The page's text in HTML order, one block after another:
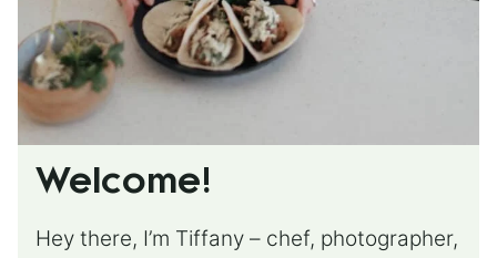
Welcome!
Hey there, I’m Tiffany – chef, photographer,